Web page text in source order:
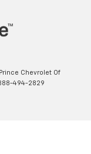
Chevrolet Of
494-2829